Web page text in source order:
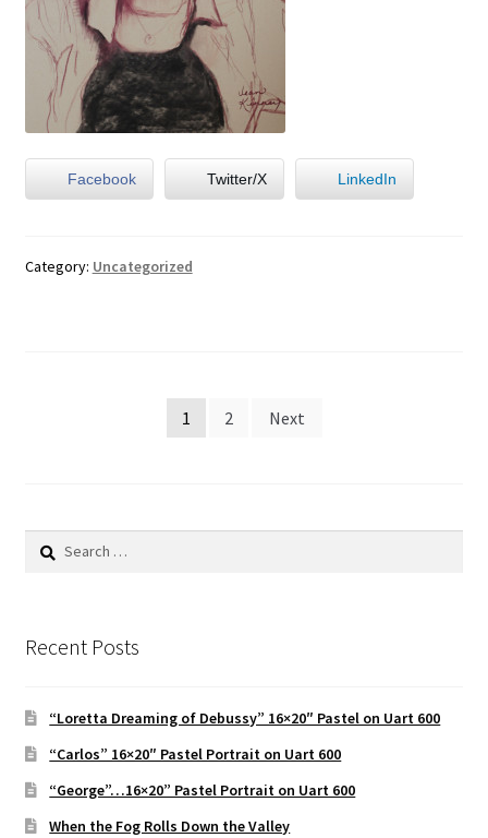
Facebook Twitter/X LinkedIn
Category: Uncategorized
1 2 Next
Search
Recent Posts
“Loretta Dreaming of Debussy” 16×20″ Pastel on Uart 600
“Carlos” 16×20″ Pastel Portrait on Uart 600
“George”…16×20” Pastel Portrait on Uart 600
When the Fog Rolls Down the Valley